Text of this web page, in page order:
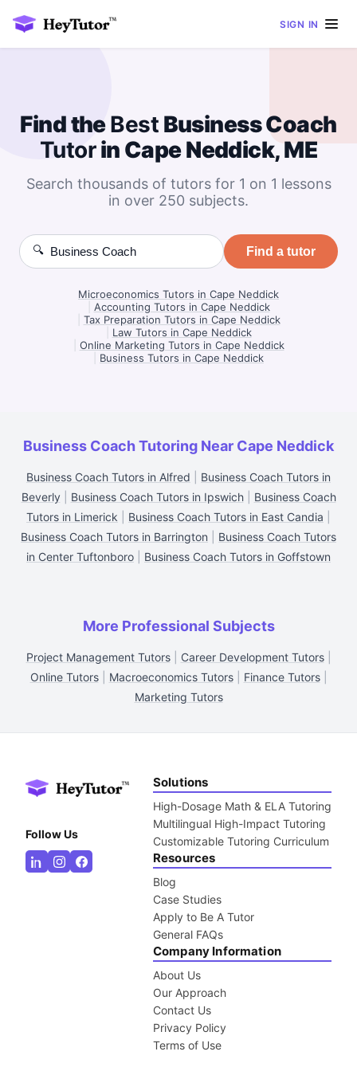
SIGN IN
Find theBest Business Coach
Tutorin Cape Neddick, ME
Search thousands of tutors for 1 on 1 lessons
in over 250 subjects.
🔍 Find a tutor
Microeconomics Tutors in Cape Neddick
Accounting Tutors in Cape Neddick
Tax Preparation Tutors in Cape Neddick
Law Tutors in Cape Neddick
Online Marketing Tutors in Cape Neddick
Business Tutors in Cape Neddick
Business Coach Tutoring Near Cape Neddick
Business Coach Tutors in Alfred
Business Coach Tutors in
Beverly| Business Coach Tutors in Ipswich| Business Coach
Tutors in Limerick
Business Coach Tutors in East Candia
Business Coach Tutors in Barrington
Business Coach Tutors
in Center Tuftonboro
Business Coach Tutors in Goffstown
More Professional Subjects
Project Management Tutors| Career Development Tutors|
Online Tutors| Macroeconomics Tutors| Finance Tutors|
Marketing Tutors
Follow Us
Solutions
High-Dosage Math & ELA Tutoring
Multilingual High-Impact Tutoring
Customizable Tutoring Curriculum
Resources
Blog
Case Studies
Apply to Be A Tutor
General FAQs
Company Information
About Us
Our Approach
Contact Us
Privacy Policy
Terms of Use